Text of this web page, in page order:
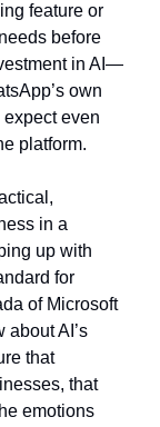
feature or
before
in AI—
own
even
platform.
in a
up with
for
of Microsoft
about AI’s
that
that
emotions